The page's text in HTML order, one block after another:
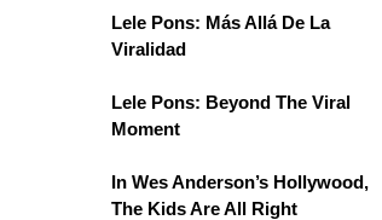
Lele Pons: Más Allá De La
Viralidad
Lele Pons: Beyond The Viral
Moment
In Wes Anderson’s Hollywood,
The Kids Are All Right